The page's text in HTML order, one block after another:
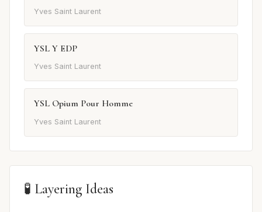
Yves Saint Laurent
YSL Y EDP
Yves Saint Laurent
YSL Opium Pour Homme
Yves Saint Laurent
🧪 Layering Ideas